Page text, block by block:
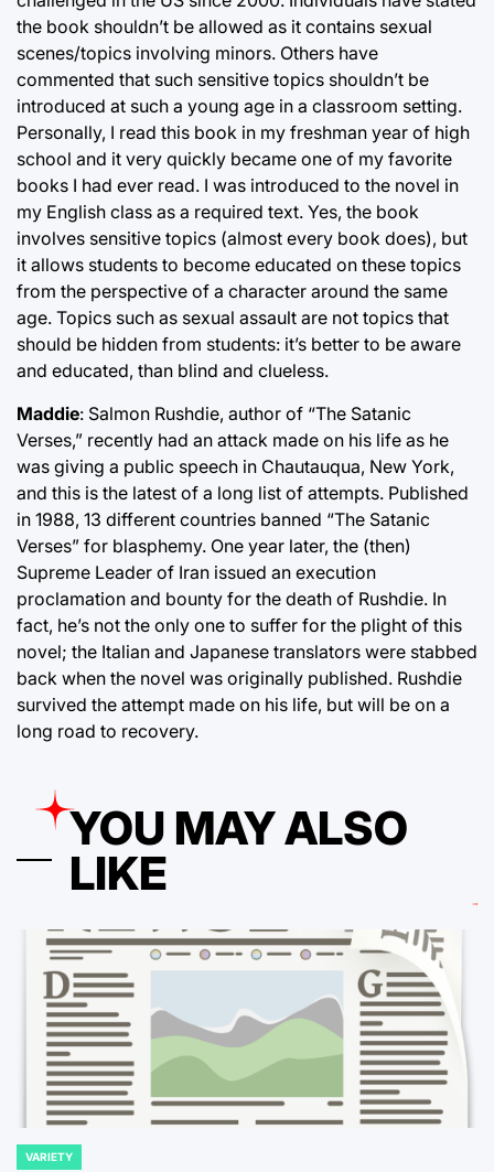
the book shouldn’t be allowed as it contains sexual
scenes/topics involving minors. Others have
commented that such sensitive topics shouldn’t be
introduced at such a young age in a classroom setting.
Personally, I read this book in my freshman year of high
school and it very quickly became one of my favorite
books I had ever read. I was introduced to the novel in
my English class as a required text. Yes, the book
involves sensitive topics (almost every book does), but
it allows students to become educated on these topics
from the perspective of a character around the same
age. Topics such as sexual assault are not topics that
should be hidden from students: it’s better to be aware
and educated, than blind and clueless.
Maddie: Salmon Rushdie, author of “The Satanic
Verses,” recently had an attack made on his life as he
was giving a public speech in Chautauqua, New York,
and this is the latest of a long list of attempts. Published
in 1988, 13 different countries banned “The Satanic
Verses” for blasphemy. One year later, the (then)
Supreme Leader of Iran issued an execution
proclamation and bounty for the death of Rushdie. In
fact, he’s not the only one to suffer for the plight of this
novel; the Italian and Japanese translators were stabbed
back when the novel was originally published. Rushdie
survived the attempt made on his life, but will be on a
long road to recovery.
YOU MAY ALSO
LIKE
POSTED
VARIETY